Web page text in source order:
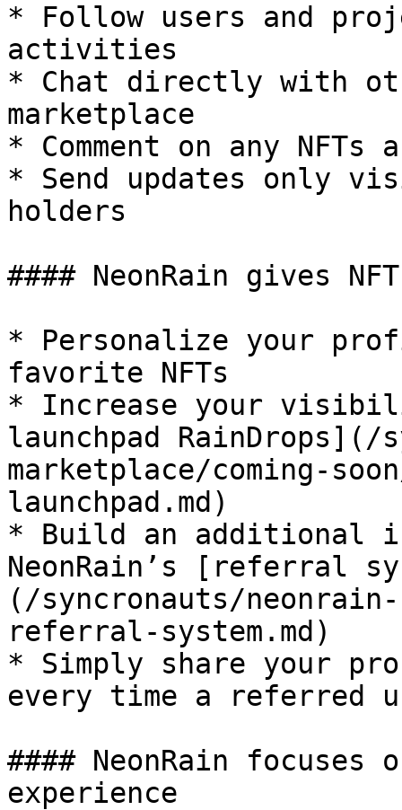
* Follow users and
activities
* Chat directly with
marketplace
* Comment on any
* Send updates only
holders
#### NeonRain gives
* Personalize your
favorite NFTs
* Increase your
launchpad
marketplace/coming-
launchpad.md)
* Build an additional
NeonRain’s [referral
(/syncronauts/
referral-system.md)
* Simply share your
every time a referred
#### NeonRain
experience